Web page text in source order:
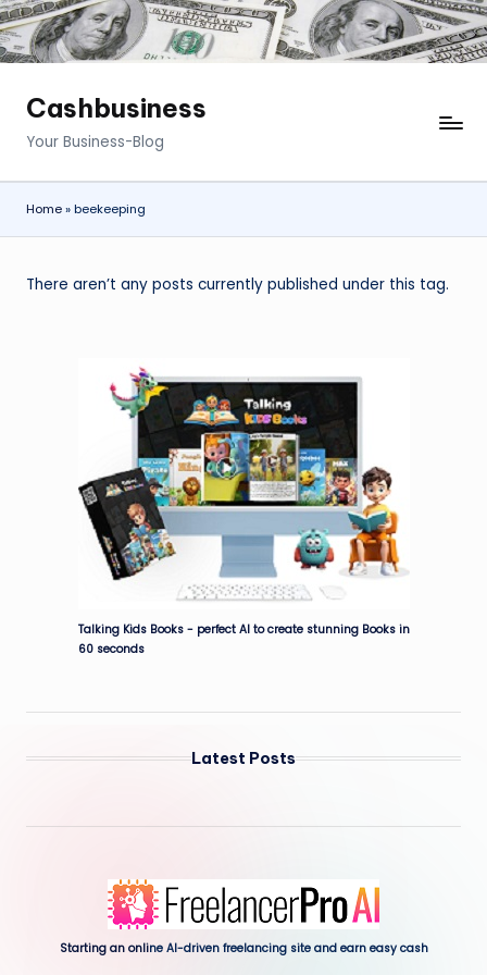
Cashbusiness
Your Business-Blog
Home»beekeeping
There aren’t any posts currently published under this tag.
Talking Kids Books - perfect AI to create stunning Books in
60 seconds
Latest Posts
Starting an online AI-driven freelancing site and earn easy cash